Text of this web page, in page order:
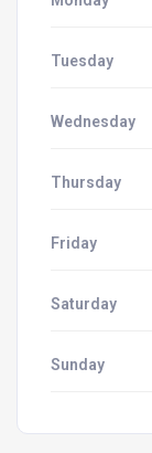
Tuesday
Wednesday
Thursday
Friday
Saturday
Sunday